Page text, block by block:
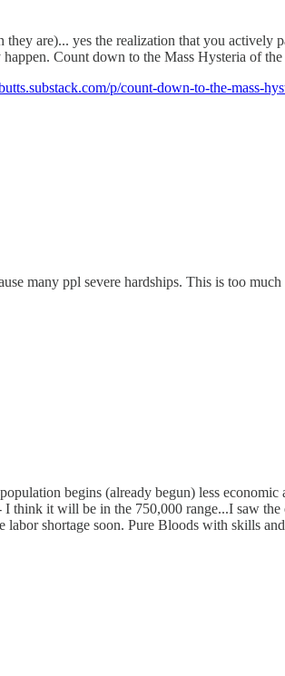
are)... yes the realization that you
Count down to the Mass Hysteria of the
p/count-down-to-the-mass-
many ppl severe hardships. This is too
begins (already begun) less
I think it will be in the 750,000 range...I saw
labor shortage soon. Pure Bloods with skills